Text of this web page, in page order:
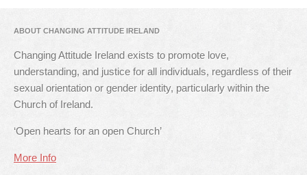
ABOUT CHANGING ATTITUDE IRELAND
Changing Attitude Ireland exists to promote love,
understanding, and justice for all individuals, regardless of their
sexual orientation or gender identity, particularly within the
Church of Ireland.
‘Open hearts for an open Church’
More Info